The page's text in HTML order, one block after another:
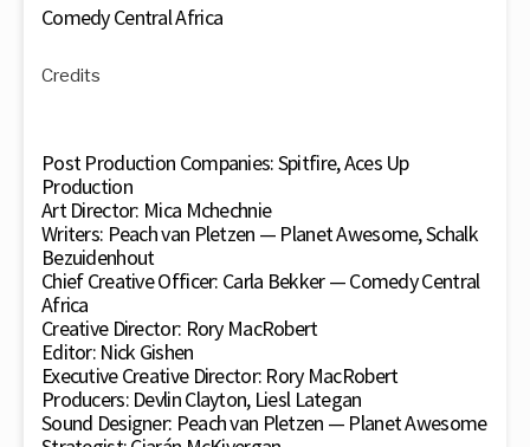
Comedy Central Africa
Credits
Post Production Companies: Spitfire, Aces Up
Production
Art Director: Mica Mchechnie
Writers: Peach van Pletzen — Planet Awesome, Schalk
Bezuidenhout
Chief Creative Officer: Carla Bekker — Comedy Central
Africa
Creative Director: Rory MacRobert
Editor: Nick Gishen
Executive Creative Director: Rory MacRobert
Producers: Devlin Clayton, Liesl Lategan
Sound Designer: Peach van Pletzen — Planet Awesome